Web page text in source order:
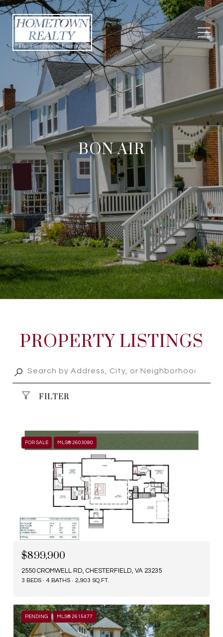
BON AIR
PROPERTY LISTINGS
FILTER
FOR SALE MLS® 2603080
$899,900
2550 CROMWELL RD, CHESTERFIELD, VA 23235
3 BEDS 4 BATHS 2,903 SQ.FT.
PENDING MLS® 2615477